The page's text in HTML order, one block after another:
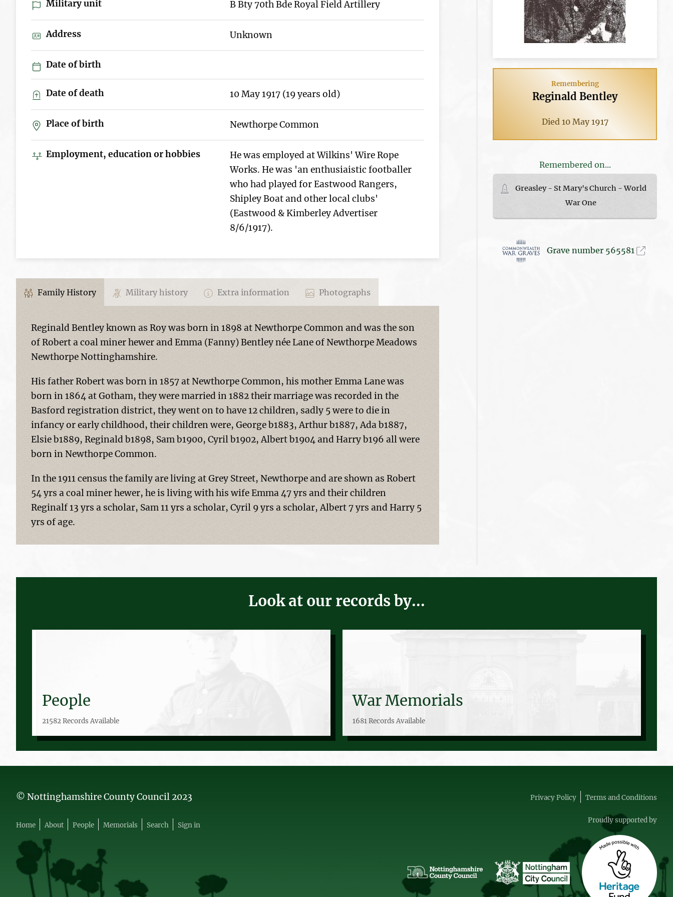
Military unit B Bty 70th Bde Royal Field Artillery
Address Unknown
Date of birth
Date of death 10 May 1917 (19 years old)
Place of birth Newthorpe Common
Employment, education or hobbies
He was employed at Wilkins' Wire Rope
Works. He was 'an enthusiaistic footballer
who had played for Eastwood Rangers,
Shipley Boat and other local clubs'
(Eastwood & Kimberley Advertiser
8/6/1917).
Family History Military history Extra information Photographs
Reginald Bentley known as Roy was born in 1898 at Newthorpe Common and was the son
of Robert a coal miner hewer and Emma (Fanny) Bentley née Lane of Newthorpe Meadows
Newthorpe Nottinghamshire.
His father Robert was born in 1857 at Newthorpe Common, his mother Emma Lane was
born in 1864 at Gotham, they were married in 1882 their marriage was recorded in the
Basford registration district, they went on to have 12 children, sadly 5 were to die in
infancy or early childhood, their children were, George b1883, Arthur b1887, Ada b1887,
Elsie b1889, Reginald b1898, Sam b1900, Cyril b1902, Albert b1904 and Harry b196 all were
born in Newthorpe Common.
In the 1911 census the family are living at Grey Street, Newthorpe and are shown as Robert
54 yrs a coal miner hewer, he is living with his wife Emma 47 yrs and their children
Reginalf 13 yrs a scholar, Sam 11 yrs a scholar, Cyril 9 yrs a scholar, Albert 7 yrs and Harry 5
yrs of age.
Remembering
Reginald Bentley
Died 10 May 1917
Remembered on...
Greasley - St Mary's Church - World
War One
Grave number 565581
Look at our records by...
People
21582 Records Available
War Memorials
1681 Records Available
© Nottinghamshire County Council 2023
Home About People Memorials Search Sign in
Privacy Policy Terms and Conditions
Proudly supported by